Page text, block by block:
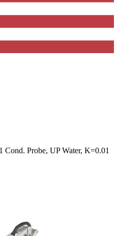
Probe, UP Water, K=0.01